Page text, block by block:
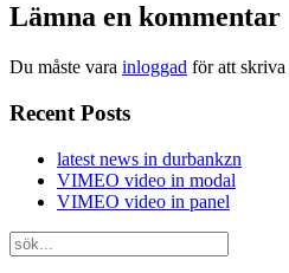
Lämna en kommentar
Du måste vara inloggad för att skriva
Recent Posts
latest news in durbankzn
VIMEO video in modal
VIMEO video in panel